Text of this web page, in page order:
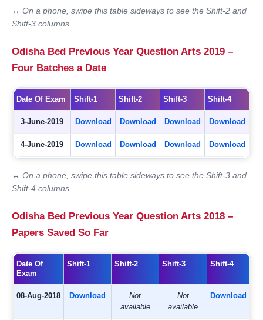
↔ On a phone, swipe this table sideways to see the Shift-2 and
Shift-3 columns.
Odisha Bed Previous Year Question Arts 2019 –
Four Batches a Date
Date Of Exam Shift-1 Shift-2 Shift-3 Shift-4
3-June-2019 Download Download Download Download
4-June-2019 Download Download Download Download
↔ On a phone, swipe this table sideways to see the Shift-3 and
Shift-4 columns.
Odisha Bed Previous Year Question Arts 2018 –
Papers Saved So Far
Date Of
Exam
Shift-1 Shift-2 Shift-3 Shift-4
08-Aug-2018 Download
Not
available
Not
available
Download